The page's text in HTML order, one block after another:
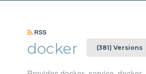
RSS
docker (381) Versions